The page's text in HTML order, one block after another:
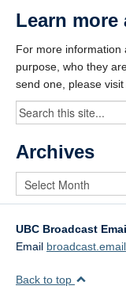
Learn more
For more information
purpose, who they
send one, please visit
Archives
UBC Broadcast
Email
Back to top